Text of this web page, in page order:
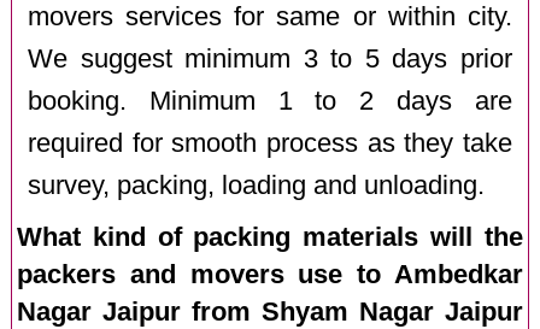
movers services for same or within city.
We suggest minimum 3 to 5 days prior
booking. Minimum 1 to 2 days are
required for smooth process as they take
survey, packing, loading and unloading.
What kind of packing materials will the
packers and movers use to Ambedkar
Nagar Jaipur from Shyam Nagar Jaipur